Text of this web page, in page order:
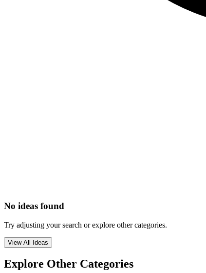
No ideas found
Try adjusting your search or explore other categories.
View All Ideas
Explore Other Categories